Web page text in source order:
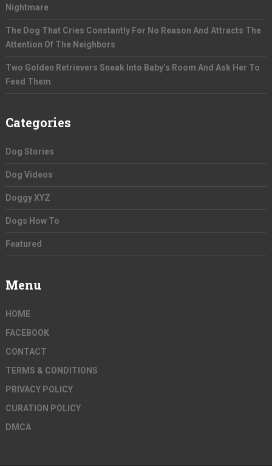
Nightmare
The Dog That Cries Constantly For No Reason And Attracts The
Attention Of The Neighbors
Two Golden Retrievers Sneak Into Baby’s Room And Ask Her To
Feed Them
Categories
Dog Stories
Dog Videos
Doggy XYZ
Dogs How To
Featured
Menu
HOME
FACEBOOK
CONTACT
TERMS & CONDITIONS
PRIVACY POLICY
CURATION POLICY
DMCA